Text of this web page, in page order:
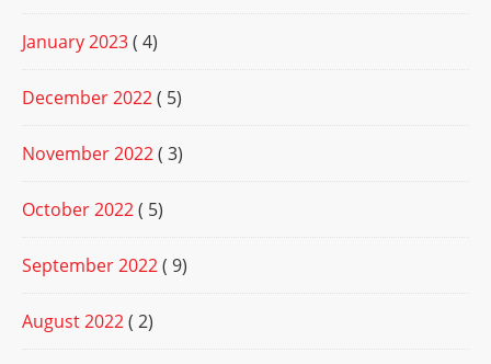
January 2023( 4)
December 2022( 5)
November 2022( 3)
October 2022( 5)
September 2022( 9)
August 2022( 2)